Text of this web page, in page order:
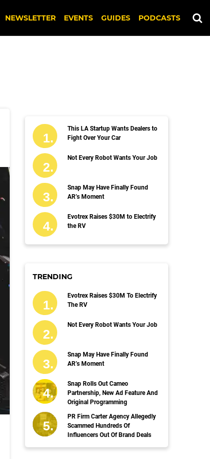
NEWSLETTER EVENTS GUIDES PODCASTS
This LA Startup Wants Dealers to
Fight Over Your Car
Not Every Robot Wants Your Job
Snap May Have Finally Found
AR’s Moment
Evotrex Raises $30M to Electrify
the RV
TRENDING
Evotrex Raises $30M To Electrify
The RV
Not Every Robot Wants Your Job
Snap May Have Finally Found
AR’s Moment
Snap Rolls Out Cameo
Partnership, New Ad Feature And
Original Programming
PR Firm Carter Agency Allegedly
Scammed Hundreds Of
Influencers Out Of Brand Deals